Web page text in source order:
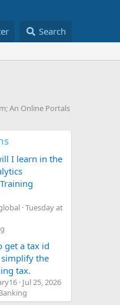
Search
An Online Portals
I learn in the
Tuesday at
get a tax id
the
tax.
Jul 25, 2026